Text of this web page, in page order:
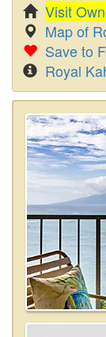
Visit
Map of
Save to
Royal